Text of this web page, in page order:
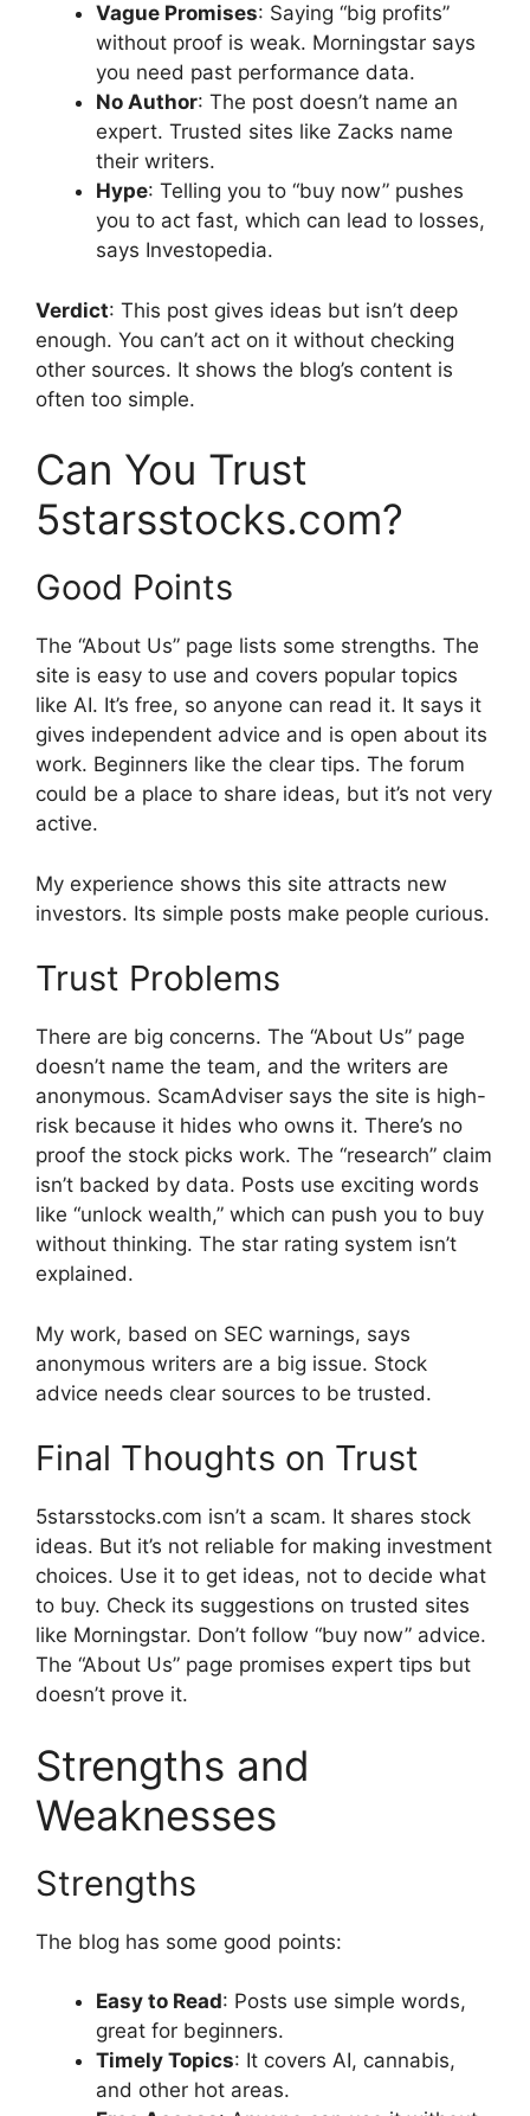
Vague Promises: Saying “big profits”
without proof is weak. Morningstar says
you need past performance data.
No Author: The post doesn’t name an
expert. Trusted sites like Zacks name
their writers.
Hype: Telling you to “buy now” pushes
you to act fast, which can lead to losses,
says Investopedia.
Verdict: This post gives ideas but isn’t deep
enough. You can’t act on it without checking
other sources. It shows the blog’s content is
often too simple.
Can You Trust
5starsstocks.com?
Good Points
The “About Us” page lists some strengths. The
site is easy to use and covers popular topics
like AI. It’s free, so anyone can read it. It says it
gives independent advice and is open about its
work. Beginners like the clear tips. The forum
could be a place to share ideas, but it’s not very
active.
My experience shows this site attracts new
investors. Its simple posts make people curious.
Trust Problems
There are big concerns. The “About Us” page
doesn’t name the team, and the writers are
anonymous. ScamAdviser says the site is high-
risk because it hides who owns it. There’s no
proof the stock picks work. The “research” claim
isn’t backed by data. Posts use exciting words
like “unlock wealth,” which can push you to buy
without thinking. The star rating system isn’t
explained.
My work, based on SEC warnings, says
anonymous writers are a big issue. Stock
advice needs clear sources to be trusted.
Final Thoughts on Trust
5starsstocks.com isn’t a scam. It shares stock
ideas. But it’s not reliable for making investment
choices. Use it to get ideas, not to decide what
to buy. Check its suggestions on trusted sites
like Morningstar. Don’t follow “buy now” advice.
The “About Us” page promises expert tips but
doesn’t prove it.
Strengths and
Weaknesses
Strengths
The blog has some good points:
Easy to Read: Posts use simple words,
great for beginners.
Timely Topics: It covers AI, cannabis,
and other hot areas.